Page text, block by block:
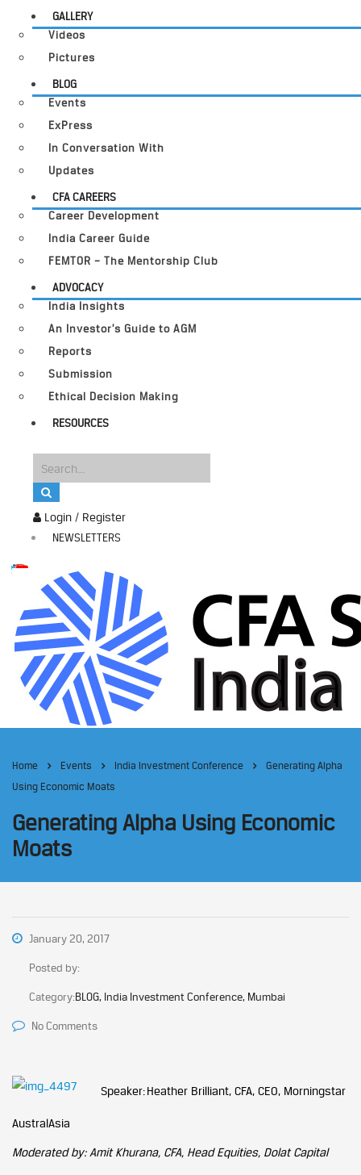
Login / Register
NEWSLETTERS
GALLERY
Videos
Pictures
BLOG
Events
ExPress
In Conversation With
Updates
CFA CAREERS
Career Development
India Career Guide
FEMTOR – The Mentorship Club
ADVOCACY
India Insights
An Investor’s Guide to AGM
Reports
Submission
Ethical Decision Making
RESOURCES
Home Events India Investment Conference
Generating Alpha
Using Economic Moats
Generating Alpha Using Economic
Moats
January 20, 2017
Posted by:
Category:BLOG, India Investment Conference, Mumbai
No Comments
Speaker: Heather Brilliant, CFA, CEO, Morningstar
AustralAsia
Moderated by: Amit Khurana, CFA, Head Equities, Dolat Capital